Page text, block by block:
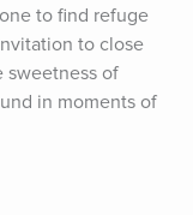
to find refuge
to close
sweetness of
in moments of